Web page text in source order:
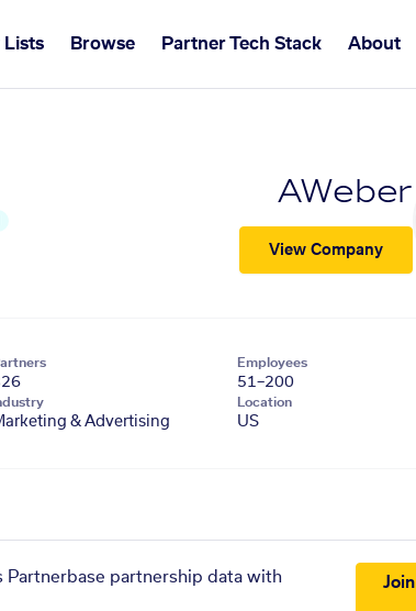
Lists Browse Partner Tech Stack About
AWeber
View Company
Employees
51–200
& Advertising
Location
US
Partnerbase partnership data with